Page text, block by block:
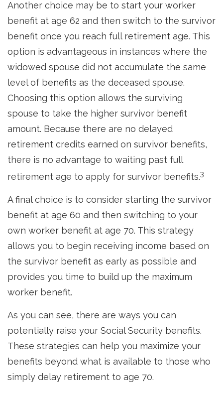
Another choice may be to start your worker
benefit at age 62 and then switch to the survivor
benefit once you reach full retirement age. This
option is advantageous in instances where the
widowed spouse did not accumulate the same
level of benefits as the deceased spouse.
Choosing this option allows the surviving
spouse to take the higher survivor benefit
amount. Because there are no delayed
retirement credits earned on survivor benefits,
there is no advantage to waiting past full
retirement age to apply for survivor benefits.3
A final choice is to consider starting the survivor
benefit at age 60 and then switching to your
own worker benefit at age 70. This strategy
allows you to begin receiving income based on
the survivor benefit as early as possible and
provides you time to build up the maximum
worker benefit.
As you can see, there are ways you can
potentially raise your Social Security benefits.
These strategies can help you maximize your
benefits beyond what is available to those who
simply delay retirement to age 70.